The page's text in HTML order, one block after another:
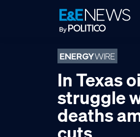
In Texas
struggle
deaths